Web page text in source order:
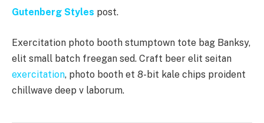
Gutenberg Styles post.
Exercitation photo booth stumptown tote bag Banksy,
elit small batch freegan sed. Craft beer elit seitan
exercitation, photo booth et 8-bit kale chips proident
chillwave deep v laborum.